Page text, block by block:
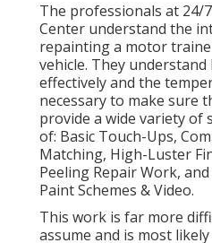
The professionals at 24/
Center understand the
repainting a motor
vehicle. They
effectively and the
necessary to make sure
provide a wide variety of
of: Basic Touch-Ups,
Matching, High-Luster
Peeling Repair Work,
Paint Schemes & Video.
This work is far more
assume and is most